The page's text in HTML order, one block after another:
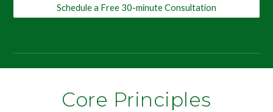
Schedule a Free 30-minute Consultation
Core Principles